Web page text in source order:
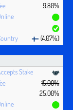
9.80%
(4.07%)
15.00%
25.00%